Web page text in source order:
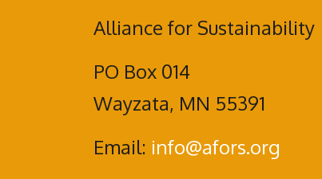
Alliance for Sustainability
PO Box 014
Wayzata, MN 55391
Email: info@afors.org